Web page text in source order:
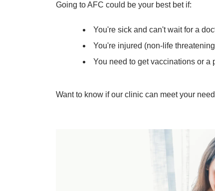
Going to AFC could be your best bet if:
You're sick and can't wait for a
You're injured (non-life
You need to get vaccinations or a
Want to know if our clinic can meet your